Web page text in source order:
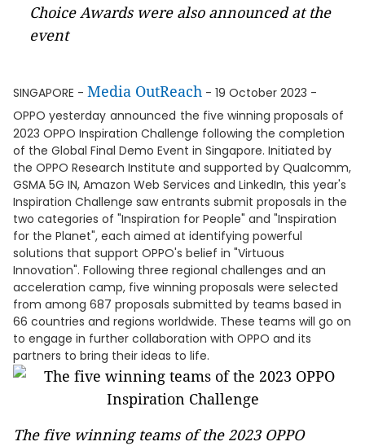
Choice Awards were also announced at the
event
SINGAPORE - Media OutReach - 19 October 2023 -
OPPO yesterday announced the five winning proposals of
2023 OPPO Inspiration Challenge following the completion
of the Global Final Demo Event in Singapore. Initiated by
the OPPO Research Institute and supported by Qualcomm,
GSMA 5G IN, Amazon Web Services and LinkedIn, this year's
Inspiration Challenge saw entrants submit proposals in the
two categories of "Inspiration for People" and "Inspiration
for the Planet", each aimed at identifying powerful
solutions that support OPPO's belief in "Virtuous
Innovation". Following three regional challenges and an
acceleration camp, five winning proposals were selected
from among 687 proposals submitted by teams based in
66 countries and regions worldwide. These teams will go on
to engage in further collaboration with OPPO and its
partners to bring their ideas to life.
The five winning teams of the 2023 OPPO